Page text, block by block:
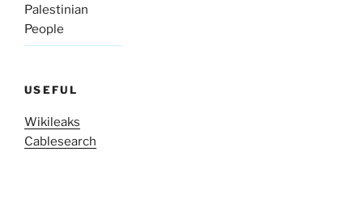
Palestinian
People
USEFUL
Wikileaks
Cablesearch